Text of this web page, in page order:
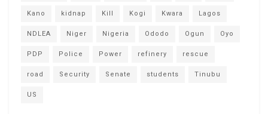
Kano kidnap Kill Kogi Kwara Lagos
NDLEA Niger Nigeria Ododo Ogun Oyo
PDP Police Power refinery rescue
road Security Senate students Tinubu
US